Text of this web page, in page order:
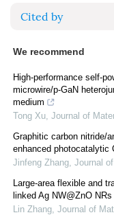
Cited by
We recommend
High-performance self-
microwire/p-GaN
medium
Tong Xu, Journal of
Graphitic carbon nitride/
enhanced photocatalytic
Jinfeng Zhang, Journal
Large-area flexible and
linked Ag NW@ZnO
Lin Zhang, Journal of